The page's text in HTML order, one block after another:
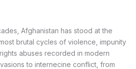
Afghanistan has stood at the
brutal cycles of violence, impunity
abuses recorded in modern
to internecine conflict, from